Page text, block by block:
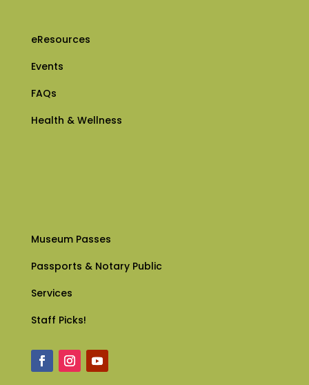
eResources
Events
FAQs
Health & Wellness
Museum Passes
Passports & Notary Public
Services
Staff Picks!